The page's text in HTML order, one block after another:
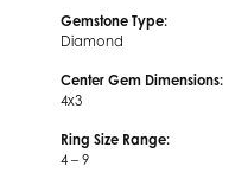
Gemstone Type:
Diamond
Center Gem Dimensions:
4x3
Ring Size Range:
4 – 9